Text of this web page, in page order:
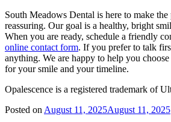
South Meadows Dental is here to make the
reassuring. Our goal is a healthy, bright
When you are ready, schedule a friendly
online contact form. If you prefer to talk
anything. We are happy to help you
for your smile and your timeline.
Opalescence is a registered trademark of
Posted on August 11, 2025August 11, 2025